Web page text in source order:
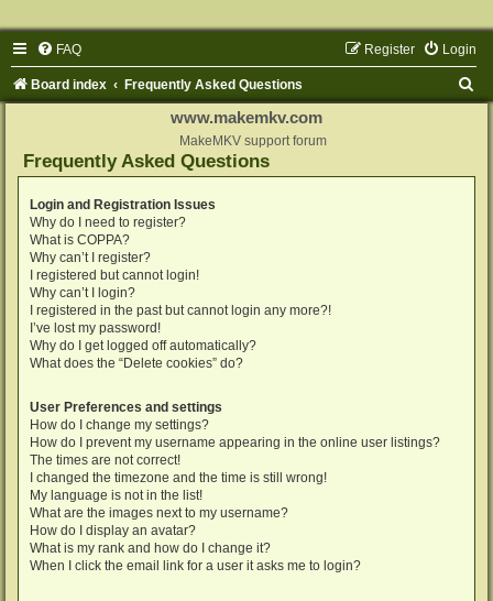
FAQ Login
Register
Board index Frequently Asked Questions
www.makemkv.com
MakeMKV support forum
Frequently Asked Questions
Login and Registration Issues
Why do I need to register?
What is COPPA?
Why can’t I register?
I registered but cannot login!
Why can’t I login?
I registered in the past but cannot login any more?!
I’ve lost my password!
Why do I get logged off automatically?
What does the “Delete cookies” do?
User Preferences and settings
How do I change my settings?
How do I prevent my username appearing in the online user listings?
The times are not correct!
I changed the timezone and the time is still wrong!
My language is not in the list!
What are the images next to my username?
How do I display an avatar?
What is my rank and how do I change it?
When I click the email link for a user it asks me to login?